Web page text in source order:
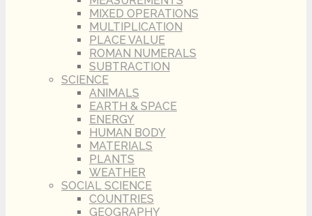
MIXED OPERATIONS
MULTIPLICATION
PLACE VALUE
ROMAN NUMERALS
SUBTRACTION
SCIENCE
ANIMALS
EARTH & SPACE
ENERGY
HUMAN BODY
MATERIALS
PLANTS
WEATHER
SOCIAL SCIENCE
COUNTRIES
GEOGRAPHY